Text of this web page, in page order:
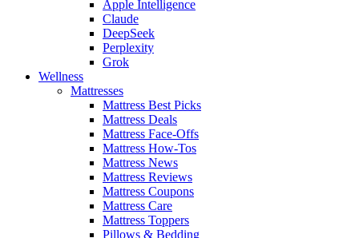
Apple Intelligence
Claude
DeepSeek
Perplexity
Grok
Wellness
Mattresses
Mattress Best Picks
Mattress Deals
Mattress Face-Offs
Mattress How-Tos
Mattress News
Mattress Reviews
Mattress Coupons
Mattress Care
Mattress Toppers
Pillows & Bedding